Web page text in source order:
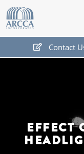
EFFECT
Contact
Free